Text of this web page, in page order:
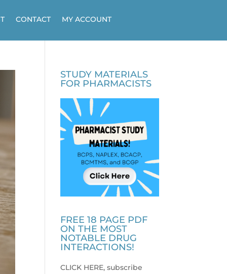
CONTACT MY ACCOUNT
STUDY MATERIALS
FOR PHARMACISTS
FREE 18 PAGE PDF
ON THE MOST
NOTABLE DRUG
INTERACTIONS!
CLICK HERE, subscribe